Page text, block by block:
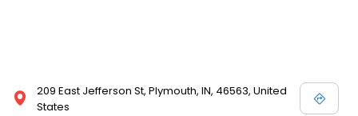
209 East Jefferson St, Plymouth, IN, 46563, United
States